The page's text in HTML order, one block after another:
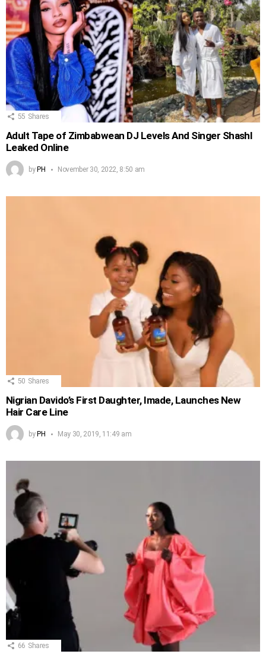
55 Shares
Adult Tape of Zimbabwean DJ Levels And Singer Shashl
Leaked Online
byPH November 30, 2022, 8:50 am
50 Shares
Nigrian Davido’s First Daughter, Imade, Launches New
Hair Care Line
by PH May 30, 2019, 11:49 am
66 Shares